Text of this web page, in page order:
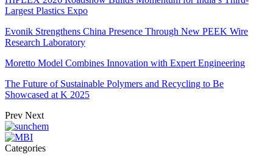
Largest Plastics Expo
Evonik Strengthens China Presence Through New PEEK Wire
Research Laboratory
Moretto Model Combines Innovation with Expert Engineering
The Future of Sustainable Polymers and Recycling to Be
Showcased at K 2025
Prev Next
Categories